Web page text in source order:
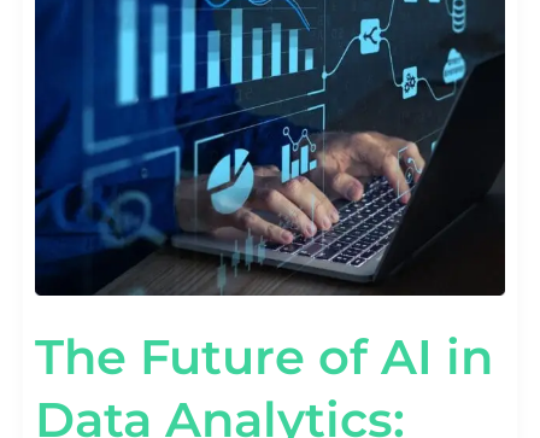
The Future of AI in
Data Analytics: